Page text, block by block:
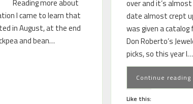
Reading more about
I came to learn that
in August, at the end
and bean…
over and it’s
date almost crept
was given a
Don Roberto’s
picks, so this year I…
Continue reading
Like this: